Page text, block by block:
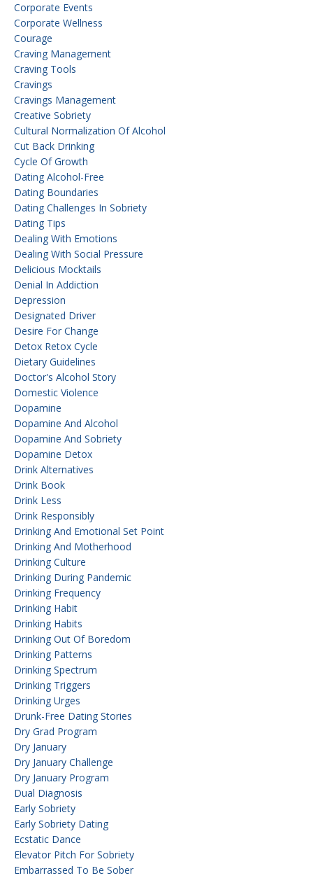
Corporate Events
Corporate Wellness
Courage
Craving Management
Craving Tools
Cravings
Cravings Management
Creative Sobriety
Cultural Normalization Of Alcohol
Cut Back Drinking
Cycle Of Growth
Dating Alcohol-Free
Dating Boundaries
Dating Challenges In Sobriety
Dating Tips
Dealing With Emotions
Dealing With Social Pressure
Delicious Mocktails
Denial In Addiction
Depression
Designated Driver
Desire For Change
Detox Retox Cycle
Dietary Guidelines
Doctor's Alcohol Story
Domestic Violence
Dopamine
Dopamine And Alcohol
Dopamine And Sobriety
Dopamine Detox
Drink Alternatives
Drink Book
Drink Less
Drink Responsibly
Drinking And Emotional Set Point
Drinking And Motherhood
Drinking Culture
Drinking During Pandemic
Drinking Frequency
Drinking Habit
Drinking Habits
Drinking Out Of Boredom
Drinking Patterns
Drinking Spectrum
Drinking Triggers
Drinking Urges
Drunk-Free Dating Stories
Dry Grad Program
Dry January
Dry January Challenge
Dry January Program
Dual Diagnosis
Early Sobriety
Early Sobriety Dating
Ecstatic Dance
Elevator Pitch For Sobriety
Embarrassed To Be Sober